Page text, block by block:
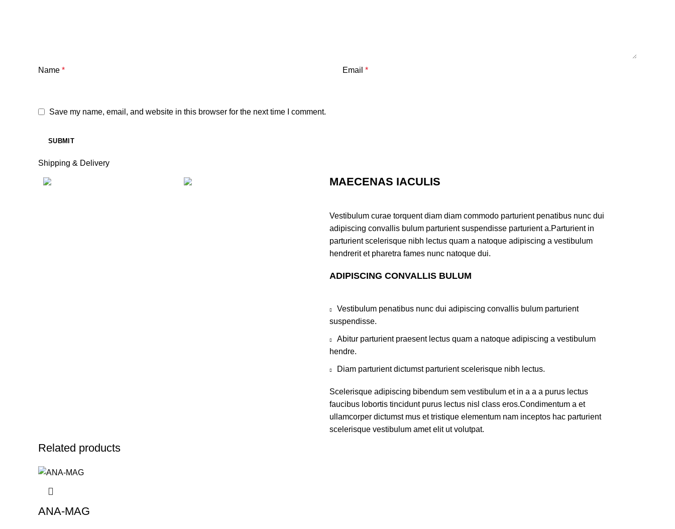
Name * Email *
Save my name, email, and website in this browser for the next time I comment.
Shipping & Delivery
MAECENAS IACULIS
Vestibulum curae torquent diam diam commodo parturient penatibus nunc dui
adipiscing convallis bulum parturient suspendisse parturient a.Parturient in
parturient scelerisque nibh lectus quam a natoque adipiscing a vestibulum
hendrerit et pharetra fames nunc natoque dui.
ADIPISCING CONVALLIS BULUM
Vestibulum penatibus nunc dui adipiscing convallis bulum parturient
suspendisse.
Abitur parturient praesent lectus quam a natoque adipiscing a vestibulum
hendre.
Diam parturient dictumst parturient scelerisque nibh lectus.
Scelerisque adipiscing bibendum sem vestibulum et in a a a purus lectus
faucibus lobortis tincidunt purus lectus nisl class eros.Condimentum a et
ullamcorper dictumst mus et tristique elementum nam inceptos hac parturient
scelerisque vestibulum amet elit ut volutpat.
Related products
ANA-MAG